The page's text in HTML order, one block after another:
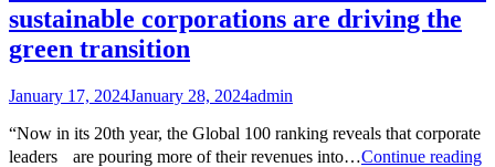
sustainable corporations are driving the
green transition
January 17, 2024January 28, 2024admin
“Now in its 20th year, the Global 100 ranking reveals that corporate
leaders are pouring more of their revenues into…Continue reading